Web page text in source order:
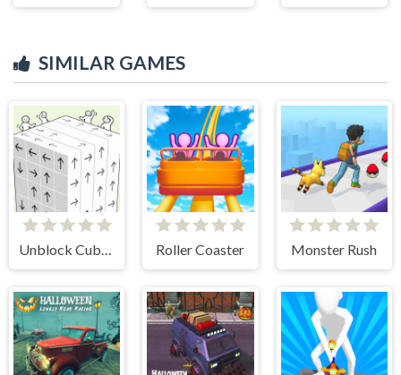
SIMILAR GAMES
Roller Coaster Monster Rush